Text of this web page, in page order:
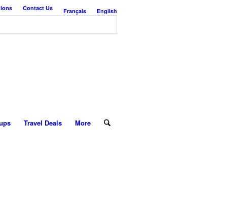
Contact Us Français English
Travel Deals More